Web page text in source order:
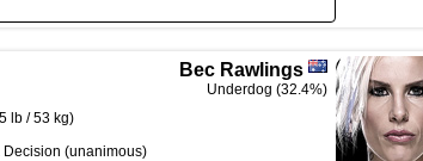
Bec Rawlings
Underdog (32.4%)
lb / 53 kg)
Decision (unanimous)